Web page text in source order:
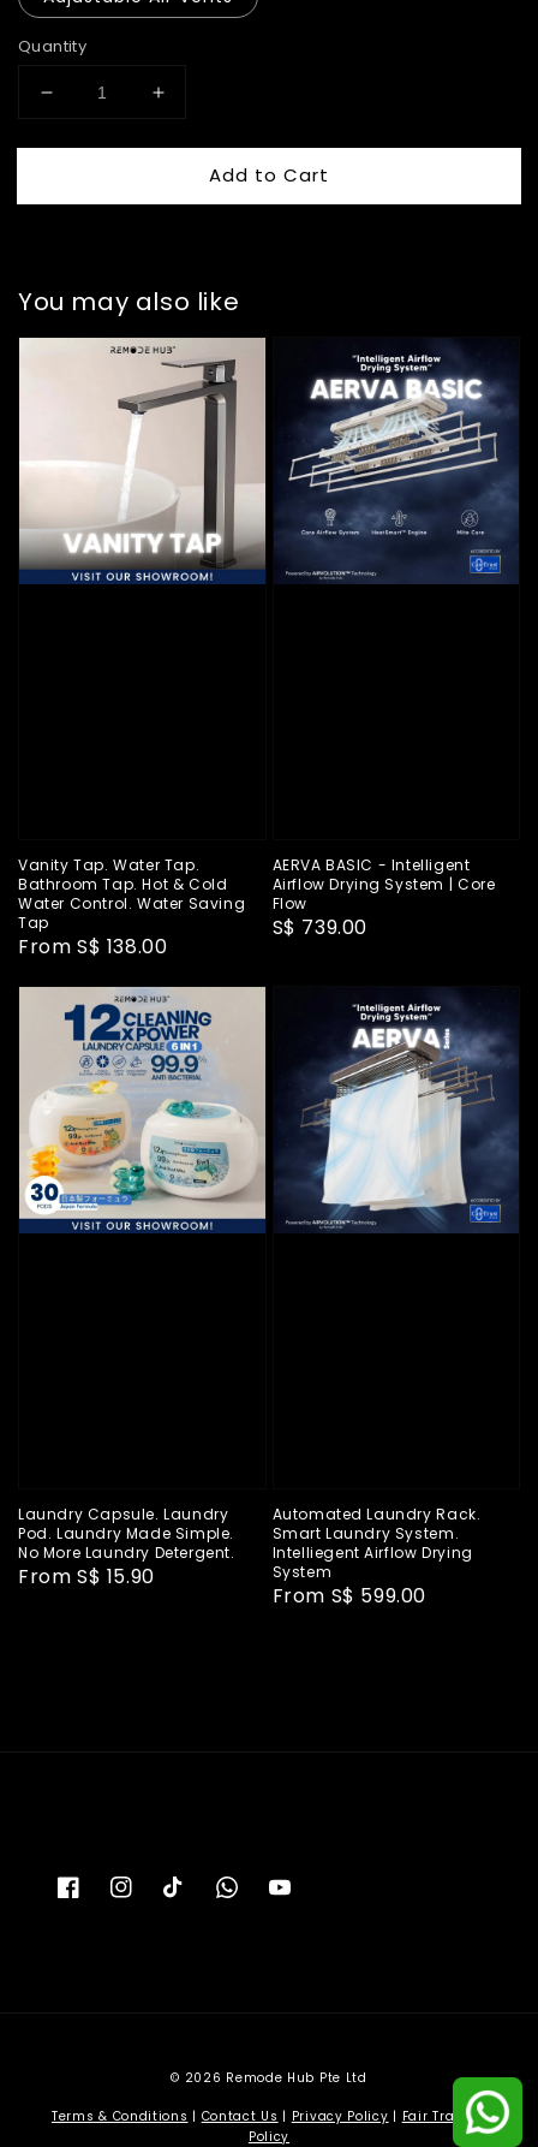
Quantity
Add to Cart
You may also like
Vanity Tap. Water Tap.
Bathroom Tap. Hot & Cold
Water Control. Water Saving
Tap
Regular
From S$ 138.00
AERVA BASIC - Intelligent
Airflow Drying System | Core
Flow
Regular
S$ 739.00
Laundry Capsule. Laundry
Pod. Laundry Made Simple.
No More Laundry Detergent.
Regular
From S$ 15.90
Automated Laundry Rack.
Smart Laundry System.
Intelliegent Airflow Drying
System
Regular
From S$ 599.00
© 2026 Remode Hub Pte Ltd
Terms & Conditions | Contact Us | Privacy Policy | Fair Trading
Policy